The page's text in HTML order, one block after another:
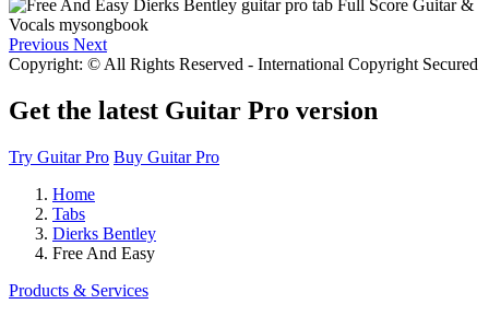
Previous Next
Copyright: © All Rights Reserved - International Copyright Secured
Get the latest Guitar Pro version
Try Guitar Pro Buy Guitar Pro
Home
Tabs
Dierks Bentley
Free And Easy
Products & Services